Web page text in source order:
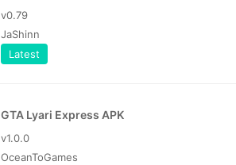
v0.79
JaShinn
Latest
GTA Lyari Express APK
v1.0.0
OceanToGames